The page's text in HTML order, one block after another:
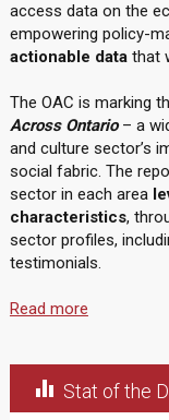
access data on the
empowering policy-
actionable datathat
The OAC is marking
Across Ontario– a
and culture sector’s
social fabric. The
sector in each area
characteristics,
sector profiles,
testimonials.
Read more
 Stat of the